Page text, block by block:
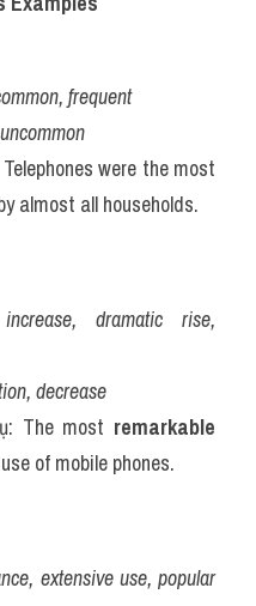
frequent
almost all households.
dramatic rise,
decrease
The most remarkable
of mobile phones.
extensive use, popular